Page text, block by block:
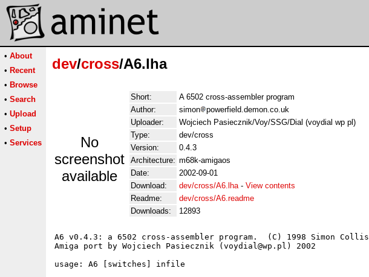
• About
• Recent
• Browse
• Search
• Upload
• Setup
• Services
dev/cross/A6.lha
No
screenshot
available
Short:
A 6502 cross-assembler program
Author:
simon
powerfield.demon.co.uk
Uploader:
Wojciech Pasiecznik/Voy/SSG/Dial (voydial wp pl)
Type:
dev/cross
Version:
0.4.3
Architecture: m68k-amigaos
Date:
2002-09-01
Download:
dev/cross/A6.lha- View contents
Readme:
dev/cross/A6.readme
Downloads:
12893
A6 v0.4.3: a 6502 cross-assembler program.  (C) 1998 Simon Collis
Amiga port by Wojciech Pasiecznik (voydial@wp.pl) 2002
usage: A6 [switches] infile